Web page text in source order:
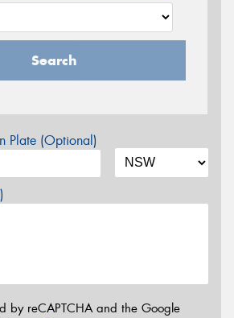
Search
Plate (Optional)
by reCAPTCHA and the Google